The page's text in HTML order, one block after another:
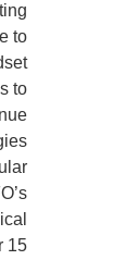
to
to
15